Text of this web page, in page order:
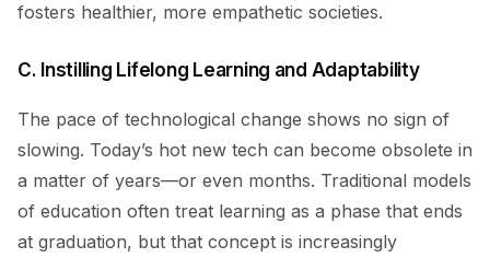
fosters healthier, more empathetic societies.
C. Instilling Lifelong Learning and Adaptability
The pace of technological change shows no sign of
slowing. Today’s hot new tech can become obsolete in
a matter of years—or even months. Traditional models
of education often treat learning as a phase that ends
at graduation, but that concept is increasingly